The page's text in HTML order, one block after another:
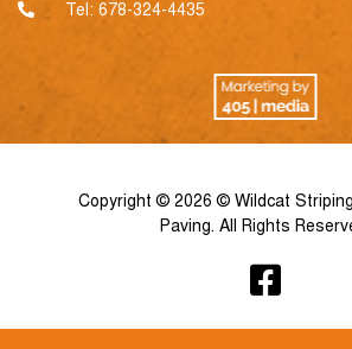
Tel: 678-324-4435
Copyright © 2026 © Wildcat
Paving. All Rights